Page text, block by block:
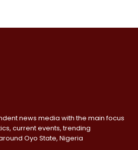
news media with the main focus
current events, trending
Oyo State, Nigeria